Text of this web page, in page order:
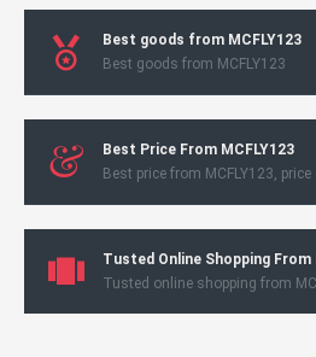
Best goods from MCFLY123
Best goods from MCFLY123
Best Price From MCFLY123
Best price from MCFLY123,
Tusted Online Shopping From
Tusted online shopping from